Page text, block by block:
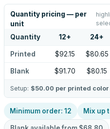
Quantity pricing — per
unit
Quantity 12+ 24+
Printed $92.15 $80.65
Blank $91.70 $80.15
Setup: $50.00 per printed color
Minimum order: 12 Mix up